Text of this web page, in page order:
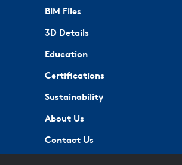
BIM Files
3D Details
Education
Certifications
Sustainability
About Us
Contact Us